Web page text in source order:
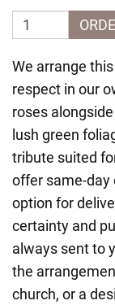
We arrange
respect in our
roses
lush green
tribute suited
offer same-day
option for
certainty and
always sent to
the
church, or a